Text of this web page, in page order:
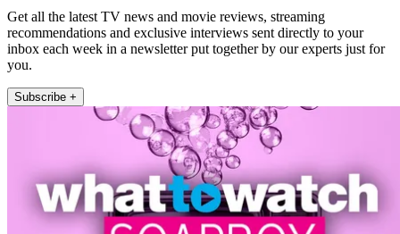
Get all the latest TV news and movie reviews, streaming
recommendations and exclusive interviews sent directly to your
inbox each week in a newsletter put together by our experts just for
you.
Subscribe +